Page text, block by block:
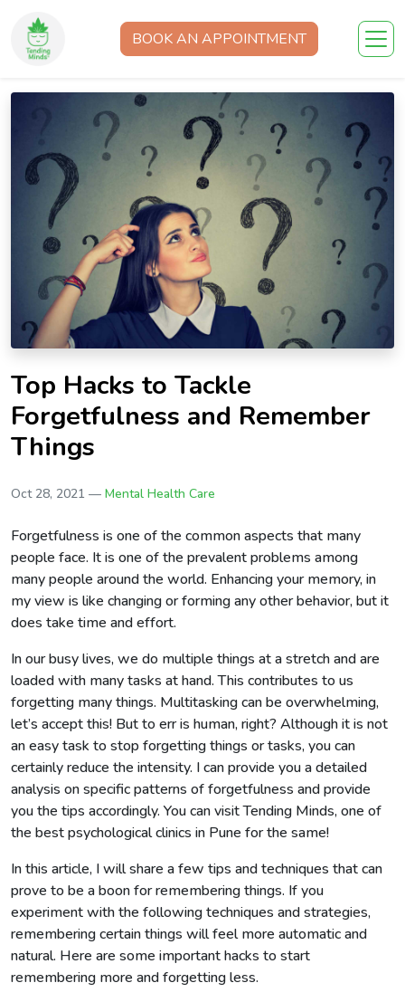
BOOK AN APPOINTMENT
Top Hacks to Tackle
Forgetfulness and Remember
Things
Oct 28, 2021 — Mental Health Care
Forgetfulness is one of the common aspects that many
people face. It is one of the prevalent problems among
many people around the world. Enhancing your memory, in
my view is like changing or forming any other behavior, but it
does take time and effort.
In our busy lives, we do multiple things at a stretch and are
loaded with many tasks at hand. This contributes to us
forgetting many things. Multitasking can be overwhelming,
let’s accept this! But to err is human, right? Although it is not
an easy task to stop forgetting things or tasks, you can
certainly reduce the intensity. I can provide you a detailed
analysis on specific patterns of forgetfulness and provide
you the tips accordingly. You can visit Tending Minds, one of
the best psychological clinics in Pune for the same!
In this article, I will share a few tips and techniques that can
prove to be a boon for remembering things. If you
experiment with the following techniques and strategies,
remembering certain things will feel more automatic and
natural. Here are some important hacks to start
remembering more and forgetting less.